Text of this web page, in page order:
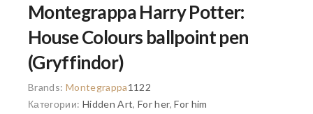
Montegrappa Harry Potter:
House Colours ballpoint pen
(Gryffindor)
Brands: Montegrappa1122
Категории: Hidden Art,For her,For him